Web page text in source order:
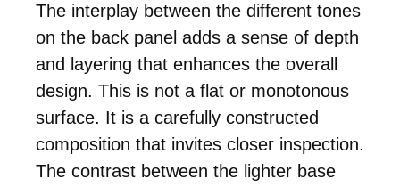
The interplay between the different tones
on the back panel adds a sense of depth
and layering that enhances the overall
design. This is not a flat or monotonous
surface. It is a carefully constructed
composition that invites closer inspection.
The contrast between the lighter base